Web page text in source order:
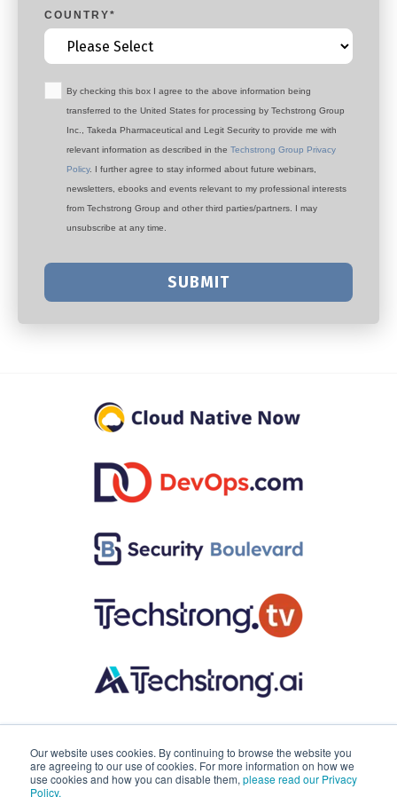
Our website uses cookies. By continuing to browse the website you
are agreeing to our use of cookies. For more information on how we
use cookies and how you can disable them, please read our Privacy
Policy.
COUNTRY*
By checking this box I agree to the above information being
transferred to the United States for processing by Techstrong Group
Inc., Takeda Pharmaceutical and Legit Security to provide me with
relevant information as described in the Techstrong Group Privacy
Policy. I further agree to stay informed about future webinars,
newsletters, ebooks and events relevant to my professional interests
from Techstrong Group and other third parties/partners. I may
unsubscribe at any time.